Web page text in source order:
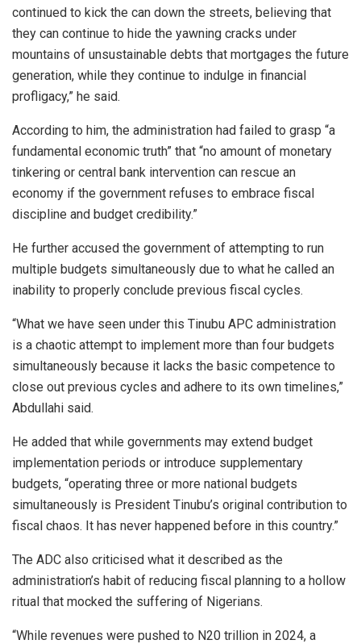
continued to kick the can down the streets, believing that
they can continue to hide the yawning cracks under
mountains of unsustainable debts that mortgages the future
generation, while they continue to indulge in financial
profligacy,” he said.
According to him, the administration had failed to grasp “a
fundamental economic truth” that “no amount of monetary
tinkering or central bank intervention can rescue an
economy if the government refuses to embrace fiscal
discipline and budget credibility.”
He further accused the government of attempting to run
multiple budgets simultaneously due to what he called an
inability to properly conclude previous fiscal cycles.
“What we have seen under this Tinubu APC administration
is a chaotic attempt to implement more than four budgets
simultaneously because it lacks the basic competence to
close out previous cycles and adhere to its own timelines,”
Abdullahi said.
He added that while governments may extend budget
implementation periods or introduce supplementary
budgets, “operating three or more national budgets
simultaneously is President Tinubu’s original contribution to
fiscal chaos. It has never happened before in this country.”
The ADC also criticised what it described as the
administration’s habit of reducing fiscal planning to a hollow
ritual that mocked the suffering of Nigerians.
“While revenues were pushed to N20 trillion in 2024, a